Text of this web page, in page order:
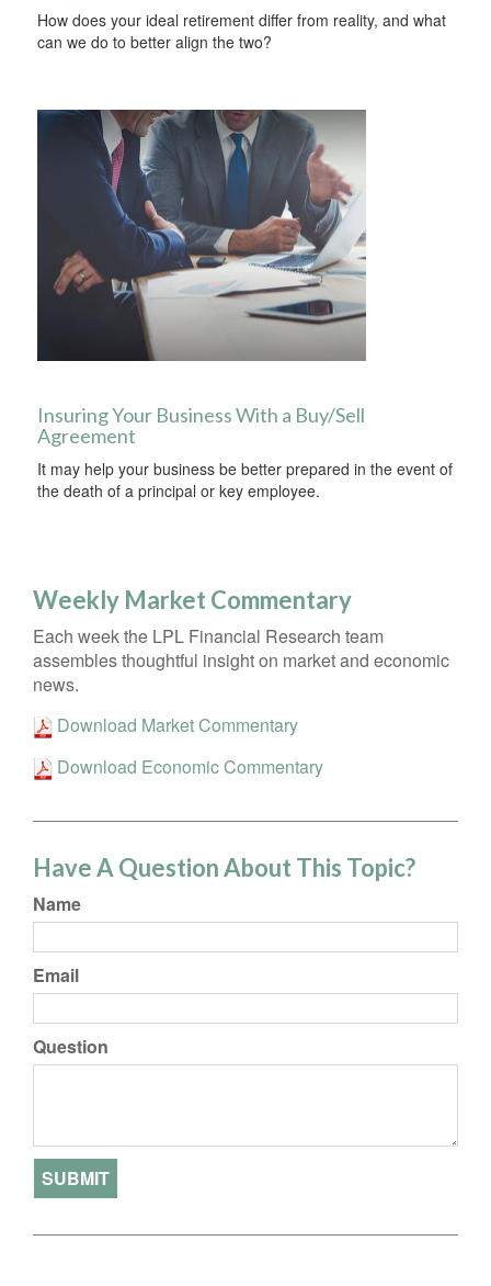
How does your ideal retirement differ from reality, and what
can we do to better align the two?
Insuring Your Business With a Buy/Sell
Agreement
It may help your business be better prepared in the event of
the death of a principal or key employee.
Weekly Market Commentary
Each week the LPL Financial Research team
assembles thoughtful insight on market and economic
news.
Download Market Commentary
Download Economic Commentary
Have A Question About This Topic?
Name
Email
Question